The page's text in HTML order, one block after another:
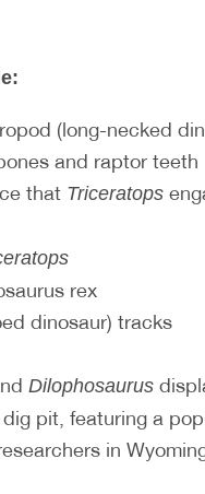
(long-necked
and raptor teeth
that Triceratops
rex
dinosaur) tracks
Dilophosaurus
pit, featuring a
in